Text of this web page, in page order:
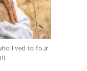
lived to four